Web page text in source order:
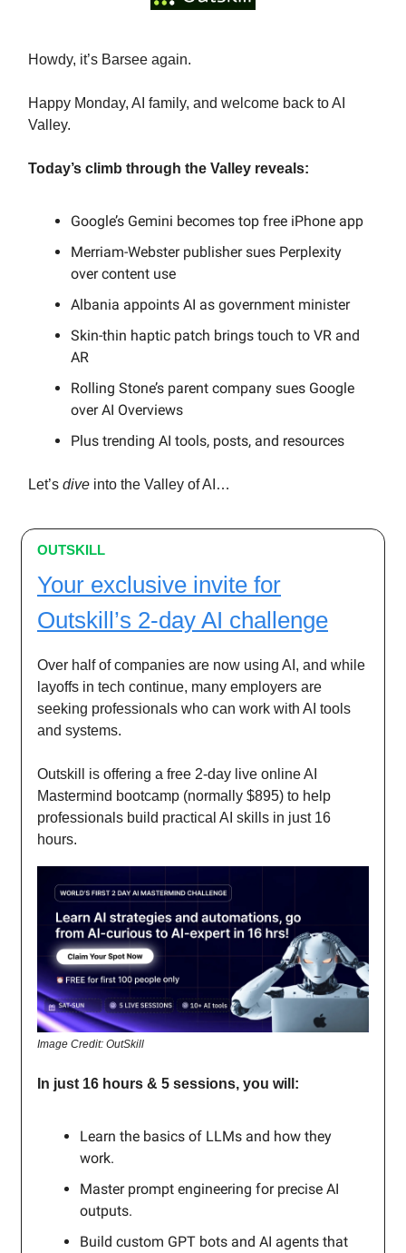
Howdy, it’s Barsee again.
Happy Monday, AI family, and welcome back to AI
Valley.
Today’s climb through the Valley reveals:
Google’s Gemini becomes top free iPhone app
Merriam-Webster publisher sues Perplexity
over content use
Albania appoints AI as government minister
Skin-thin haptic patch brings touch to VR and
AR
Rolling Stone’s parent company sues Google
over AI Overviews
Plus trending AI tools, posts, and resources
Let’s dive into the Valley of AI…
OUTSKILL
Your exclusive invite for
Outskill’s 2-day AI challenge
Over half of companies are now using AI, and while
layoffs in tech continue, many employers are
seeking professionals who can work with AI tools
and systems.
Outskill is offering a free 2-day live online AI
Mastermind bootcamp (normally $895) to help
professionals build practical AI skills in just 16
hours.
Image Credit: OutSkill
In just 16 hours & 5 sessions, you will:
Learn the basics of LLMs and how they
work.
Master prompt engineering for precise AI
outputs.
Build custom GPT bots and AI agents that